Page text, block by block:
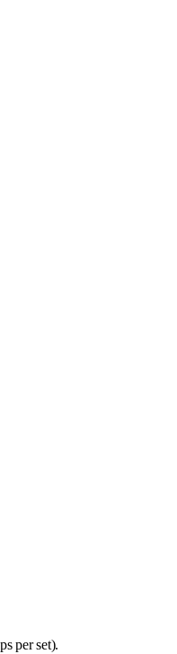
per set).